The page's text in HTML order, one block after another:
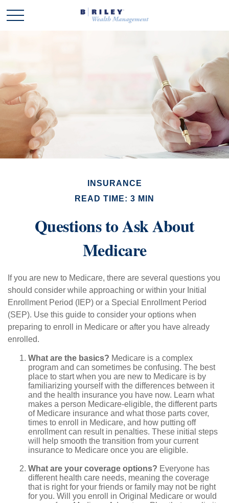
INSURANCE
READ TIME: 3 MIN
Questions to Ask About
Medicare
If you are new to Medicare, there are several questions you
should consider while approaching or within your Initial
Enrollment Period (IEP) or a Special Enrollment Period
(SEP). Use this guide to consider your options when
preparing to enroll in Medicare or after you have already
enrolled.
What are the basics? Medicare is a complex
program and can sometimes be confusing. The best
place to start when you are new to Medicare is by
familiarizing yourself with the differences between it
and the health insurance you have now. Learn what
makes a person Medicare-eligible, the different parts
of Medicare insurance and what those parts cover,
times to enroll in Medicare, and how putting off
enrollment can result in penalties. These initial steps
will help smooth the transition from your current
insurance to Medicare once you are eligible.
What are your coverage options? Everyone has
different health care needs, meaning the coverage
that is right for your friends or family may not be right
for you. Will you enroll in Original Medicare or would